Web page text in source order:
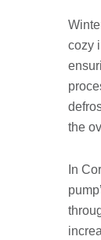
cozy
the
In